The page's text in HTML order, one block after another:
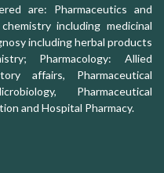
are: Pharmaceutics and
including medicinal
including herbal products
Pharmacology: Allied
affairs, Pharmaceutical
Pharmaceutical
and Hospital Pharmacy.